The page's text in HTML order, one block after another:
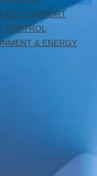
SUPPORT
CONTROL
& ENERGY